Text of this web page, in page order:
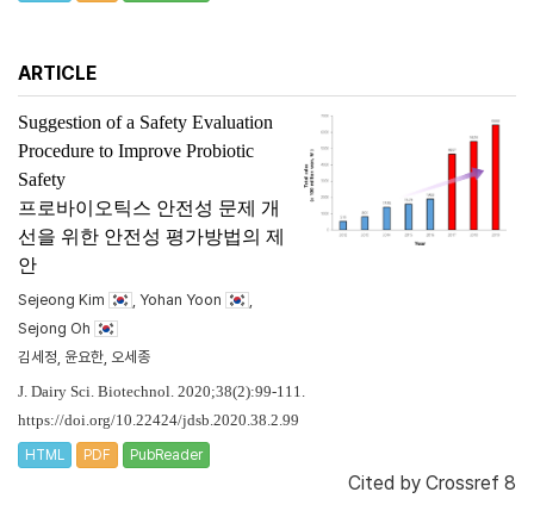
ARTICLE
Suggestion of a Safety Evaluation
Procedure to Improve Probiotic
Safety
프로바이오틱스 안전성 문제 개
선을 위한 안전성 평가방법의 제
안
Sejeong Kim , Yohan Yoon
Sejong Oh
김세정, 윤요한, 오세종
J. Dairy Sci. Biotechnol. 2020;38(2):99-111.
https://doi.org/10.22424/jdsb.2020.38.2.99
HTML PDF PubReader
Cited by Crossref 8